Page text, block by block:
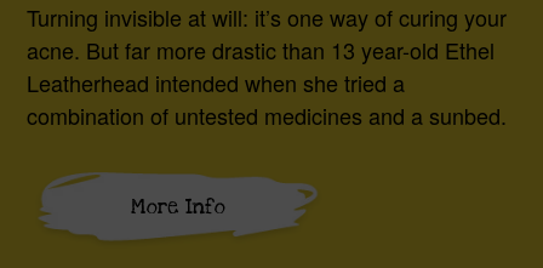
Turning invisible at will: it’s one way of curing your
acne. But far more drastic than 13 year-old Ethel
Leatherhead intended when she tried a
combination of untested medicines and a sunbed.
More Info